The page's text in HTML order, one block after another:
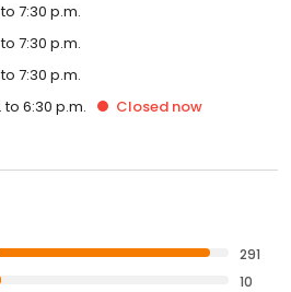
7:30 p.m.
7:30 p.m.
7:30 p.m.
to 6:30 p.m. Closed now
291
10